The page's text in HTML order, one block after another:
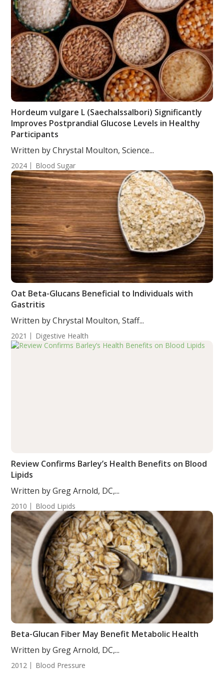
Hordeum vulgare L (Saechalssalbori) Significantly
Improves Postprandial Glucose Levels in Healthy
Participants
Written by Chrystal Moulton, Science...
2024 Blood Sugar
Oat Beta-Glucans Beneficial to Individuals with
Gastritis
Written by Chrystal Moulton, Staff...
2021 Digestive Health
Review Confirms Barley’s Health Benefits on Blood
Lipids
Written by Greg Arnold, DC,...
2010 Blood Lipids
Beta-Glucan Fiber May Benefit Metabolic Health
Written by Greg Arnold, DC,...
2012 Blood Pressure